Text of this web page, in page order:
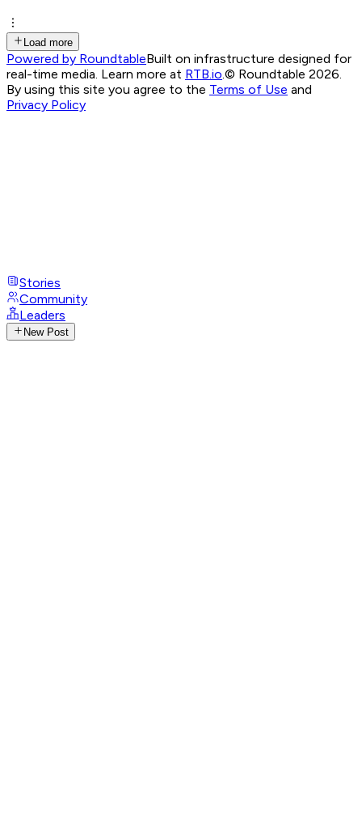
Load more
Powered by RoundtableBuilt on infrastructure designed for
real-time media. Learn more at RTB.io © Roundtable 2026.
By using this site you agree to the Terms of Use and
Privacy Policy
Stories
Community
Leaders
New Post